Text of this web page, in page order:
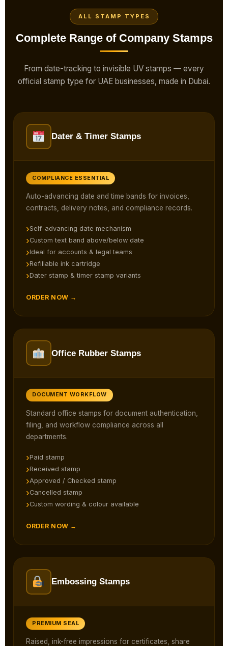
ALL STAMP TYPES
Complete Range of Company Stamps
From date-tracking to invisible UV stamps — every
official stamp type for UAE businesses, made in Dubai.
Dater & Timer Stamps
COMPLIANCE ESSENTIAL
Auto-advancing date and time bands for invoices,
contracts, delivery notes, and compliance records.
Self-advancing date mechanism
Custom text band above/below date
Ideal for accounts & legal teams
Refillable ink cartridge
Dater stamp & timer stamp variants
ORDER NOW →
Office Rubber Stamps
DOCUMENT WORKFLOW
Standard office stamps for document authentication,
filing, and workflow compliance across all
departments.
Paid stamp
Received stamp
Approved / Checked stamp
Cancelled stamp
Custom wording & colour available
ORDER NOW →
Embossing Stamps
PREMIUM SEAL
Raised, ink-free impressions for certificates, share